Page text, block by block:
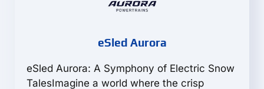
eSled Aurora
eSled Aurora: A Symphony of Electric Snow
TalesImagine a world where the crisp